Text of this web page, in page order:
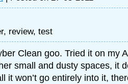
, review, test
Clean goo. Tried it on my
small and dusty spaces, it
it won’t go entirely into it,